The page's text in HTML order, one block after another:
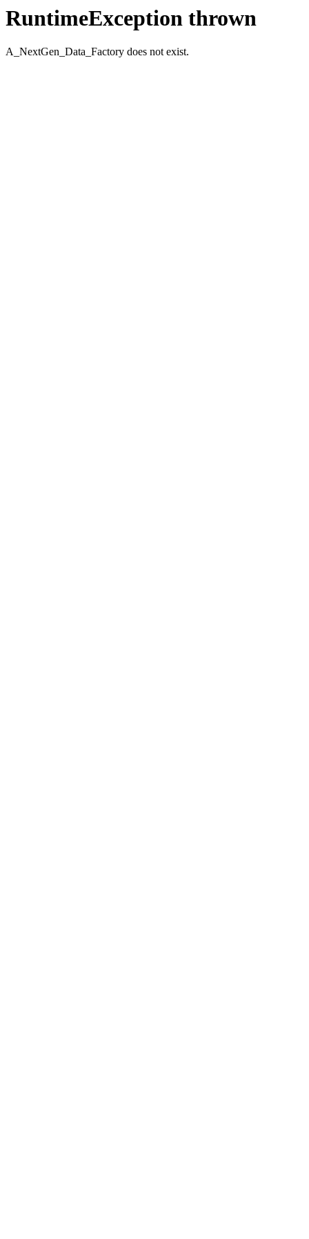
RuntimeException thrown
A_NextGen_Data_Factory does not exist.